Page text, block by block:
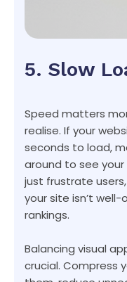
5. Slow
Speed matters
realise. If your
seconds to load,
around to see your
just frustrate
your site isn’t
rankings.
Balancing visual
crucial. Compress